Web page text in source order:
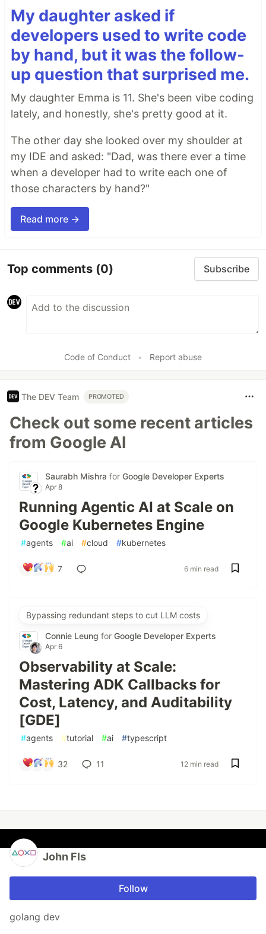
My daughter asked if
developers used to write code
by hand, but it was the follow-
up question that surprised me.
My daughter Emma is 11. She's been vibe coding
lately, and honestly, she's pretty good at it.
The other day she looked over my shoulder at
my IDE and asked: "Dad, was there ever a time
when a developer had to write each one of
those characters by hand?"
Read more →
Top comments (0) Subscribe
Code of Conduct • Report abuse
The DEV Team PROMOTED
Check out some recent articles
from Google AI
Saurabh Mishra for Google Developer Experts
Apr 8
Running Agentic AI at Scale on
Google Kubernetes Engine
#agents #ai #cloud #kubernetes
7 6 min read
Bypassing redundant steps to cut LLM costs
Connie Leung for Google Developer Experts
Apr 6
Observability at Scale:
Mastering ADK Callbacks for
Cost, Latency, and Auditability
[GDE]
#agents #tutorial #ai #typescript
32 11 12 min read
John Fls
Follow
golang dev